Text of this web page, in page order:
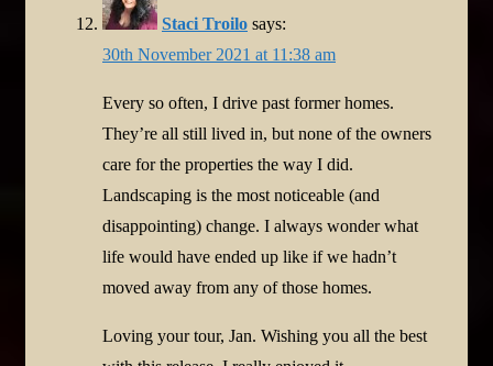
Staci Troilo says:
30th November 2021 at 11:38 am
Every so often, I drive past former homes.
They’re all still lived in, but none of the owners
care for the properties the way I did.
Landscaping is the most noticeable (and
disappointing) change. I always wonder what
life would have ended up like if we hadn’t
moved away from any of those homes.
Loving your tour, Jan. Wishing you all the best